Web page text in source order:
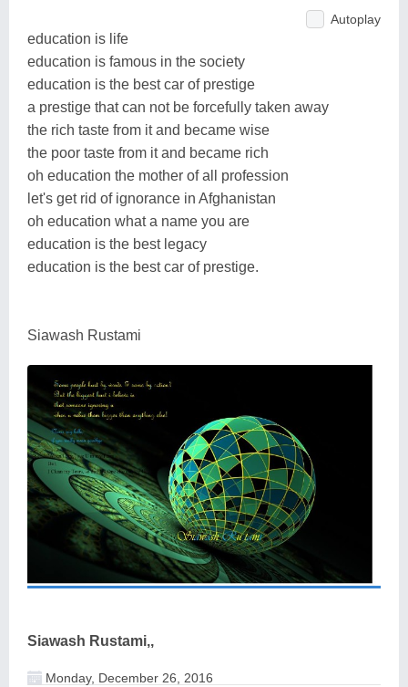
Autoplay
education is life
education is famous in the society
education is the best car of prestige
a prestige that can not be forcefully taken away
the rich taste from it and became wise
the poor taste from it and became rich
oh education the mother of all profession
let's get rid of ignorance in Afghanistan
oh education what a name you are
education is the best legacy
education is the best car of prestige.
Siawash Rustami
Siawash Rustami,,
Monday, December 26, 2016